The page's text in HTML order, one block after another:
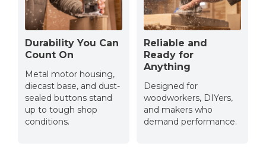
Durability You Can
Count On
Metal motor housing,
diecast base, and dust-
sealed buttons stand
up to tough shop
conditions.
Reliable and
Ready for
Anything
Designed for
woodworkers, DIYers,
and makers who
demand performance.